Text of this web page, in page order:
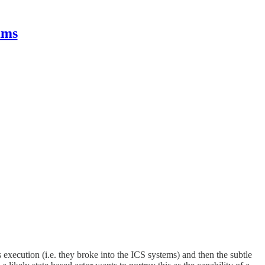
(i.e. they broke into the ICS systems) and then the subtle